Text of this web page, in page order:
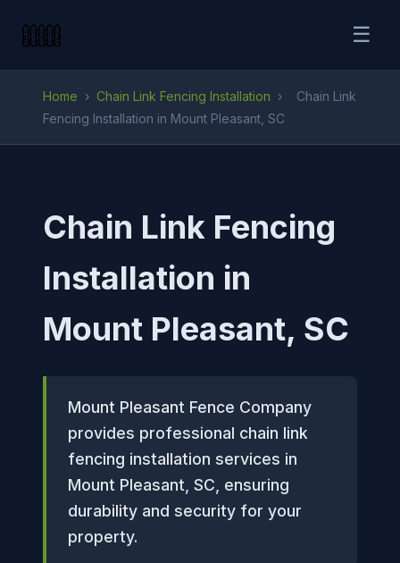
☰
Home › Chain Link Fencing Installation ›
Chain Link
Fencing Installation in Mount Pleasant, SC
Chain Link Fencing
Installation in
Mount Pleasant, SC
Mount Pleasant Fence Company
provides professional chain link
fencing installation services in
Mount Pleasant, SC, ensuring
durability and security for your
property.